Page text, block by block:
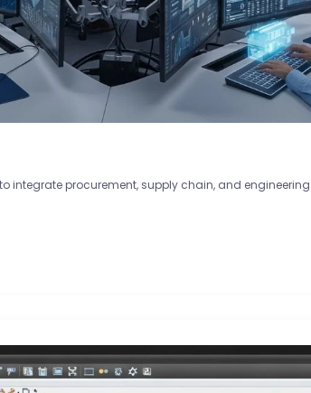
to integrate procurement, supply chain, and